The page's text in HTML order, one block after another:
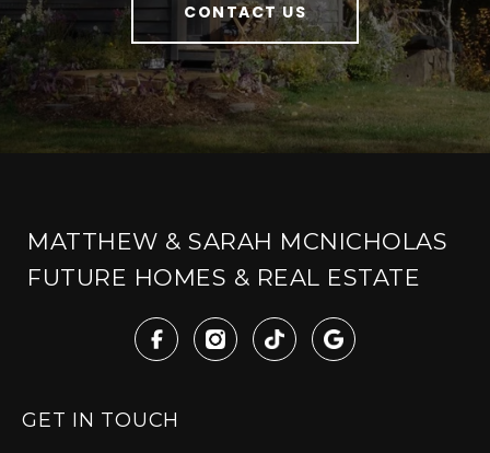
CONTACT US
MATTHEW & SARAH MCNICHOLAS
FUTURE HOMES & REAL ESTATE
GET IN TOUCH